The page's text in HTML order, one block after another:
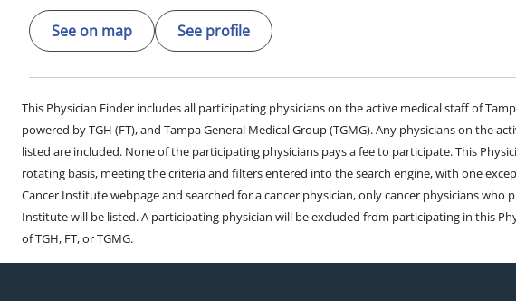
See on map See profile
This Physician Finder includes all participating physicians on the active medical staff of
powered by TGH (FT), and Tampa General Medical Group (TGMG). Any physicians on the
listed are included. None of the participating physicians pays a fee to participate. This
rotating basis, meeting the criteria and filters entered into the search engine, with one
Cancer Institute webpage and searched for a cancer physician, only cancer physicians who
Institute will be listed. A participating physician will be excluded from participating in this
of TGH, FT, or TGMG.